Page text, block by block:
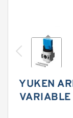
YUKEN
VARIABLE